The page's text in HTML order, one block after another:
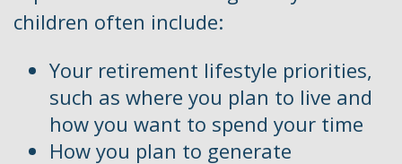
children often include:
Your retirement lifestyle priorities,
such as where you plan to live and
how you want to spend your time
How you plan to generate